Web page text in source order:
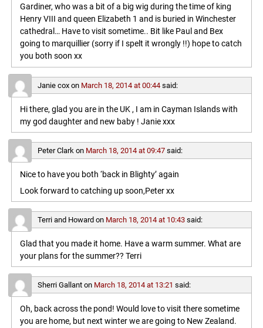
Gardiner, who was a bit of a big wig during the time of king
Henry VIII and queen Elizabeth 1 and is buried in Winchester
cathedral… Have to visit sometime.. Bit like Paul and Bex
going to marquillier (sorry if I spelt it wrongly !!) hope to catch
you both soon xx
Janie coxon March 18, 2014 at 00:44 said:
Hi there, glad you are in the UK , I am in Cayman Islands with
my god daughter and new baby ! Janie xxx
Peter Clark on March 18, 2014 at 09:47 said:
Nice to have you both ‘back in Blighty’ again
Look forward to catching up soon,Peter xx
Terri and Howard on March 18, 2014 at 10:43 said:
Glad that you made it home. Have a warm summer. What are
your plans for the summer?? Terri
Sherri Gallanton March 18, 2014 at 13:21 said:
Oh, back across the pond! Would love to visit there sometime
you are home, but next winter we are going to New Zealand.